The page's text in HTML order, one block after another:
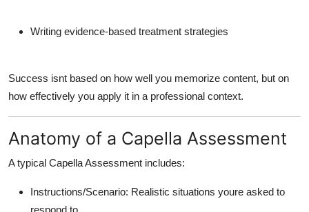
Writing evidence-based treatment strategies
Success isnt based on how well you memorize content, but on
how effectively you apply it in a professional context.
Anatomy of a Capella Assessment
A typical Capella Assessment includes:
Instructions/Scenario: Realistic situations youre asked to
respond to